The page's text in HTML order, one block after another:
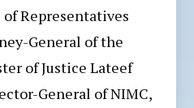
of Representatives
General of the
of Justice Lateef
General of NIMC,